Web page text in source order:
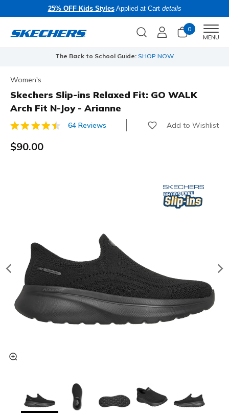
25% OFF Kids StylesApplied at Cart details
0
MENU
The Back to School Guide: SHOP NOW
Women's
Skechers Slip-ins Relaxed Fit: GO WALK
Arch Fit N-Joy - Arianne
4.4 out of 5 Customer Rating
64 Reviews Add to Wishlist
$90.00